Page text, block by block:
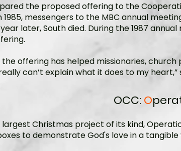
the proposed offering to the
1985, messengers to the MBC annual
later, South died. During the 1987
the offering has helped missionaries,
can’t explain what it does to my
OCC: O
Christmas project of its kind,
to demonstrate God's love in a